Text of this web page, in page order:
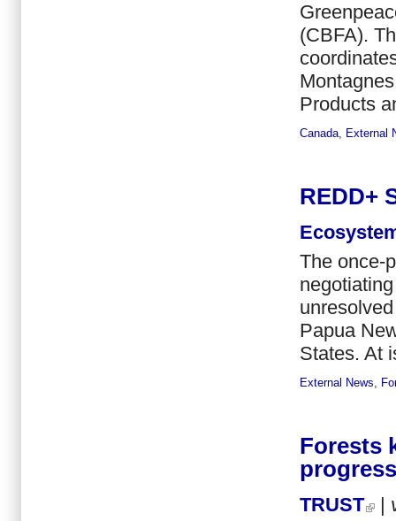
(CBFA).
Products
Canada, External
REDD+
The once-
Papua
States. At
External News
Forests
TRUST |